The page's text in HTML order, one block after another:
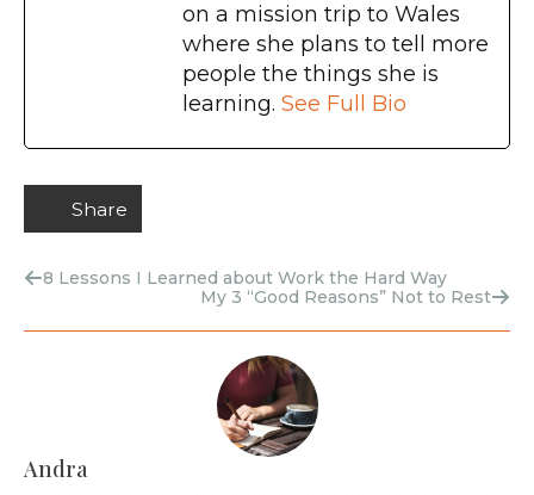
on a mission trip to Wales
where she plans to tell more
people the things she is
learning. See Full Bio
Share
8 Lessons I Learned about Work the Hard Way
My 3 “Good Reasons” Not to Rest
Andra